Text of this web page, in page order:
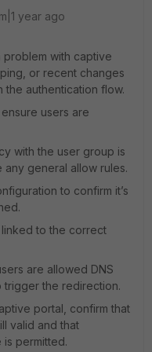
year ago
with captive
or recent changes
the authentication flow.
users are
with the user group is
general allow rules.
to confirm it’s
linked to the correct
are allowed DNS
trigger the redirection.
portal, confirm that
valid and that
permitted.